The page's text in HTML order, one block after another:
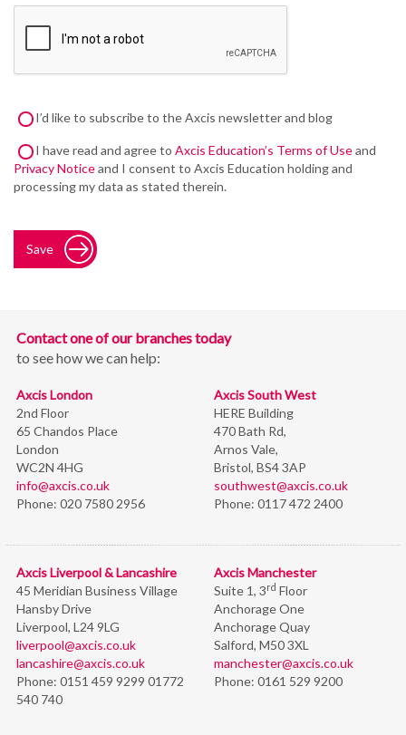
I’d like to subscribe to the Axcis newsletter and blog
I have read and agree to Axcis Education’s Terms of Useand
Privacy Noticeand I consent to Axcis Education holding and
processing my data as stated therein.
Save
Contact one of our branches today
to see how we can help:
Axcis London
2nd Floor
65 Chandos Place
London
WC2N 4HG
info@axcis.co.uk
Phone: 020 7580 2956
Axcis South West
HERE Building
470 Bath Rd,
Arnos Vale,
Bristol, BS4 3AP
southwest@axcis.co.uk
Phone: 0117 472 2400
Axcis Liverpool & Lancashire
45 Meridian Business Village
Hansby Drive
Liverpool, L24 9LG
liverpool@axcis.co.uk
lancashire@axcis.co.uk
Phone: 0151 459 9299 01772
540 740
Axcis Manchester
Suite 1, 3rd Floor
Anchorage One
Anchorage Quay
Salford, M50 3XL
manchester@axcis.co.uk
Phone: 0161 529 9200